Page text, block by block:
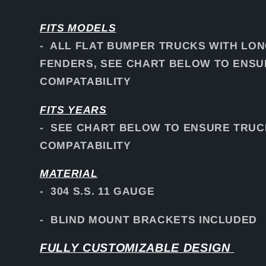
FITS MODELS
- ALL FLAT BUMPER TRUCKS WITH
FENDERS, SEE CHART BELOW TO
COMPATABILITY
FITS YEARS
- SEE CHART BELOW TO ENSURE
COMPATABILITY
MATERIAL
- 304 S.S. 11 GAUGE
- BLIND MOUNT BRACKETS INCLUDED
FULLY CUSTOMIZABLE DESIGN